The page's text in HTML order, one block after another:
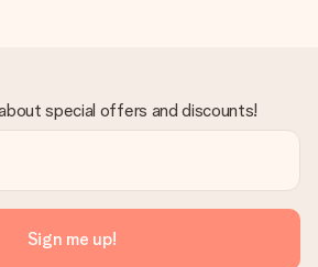
special offers and discounts!
Sign me up!